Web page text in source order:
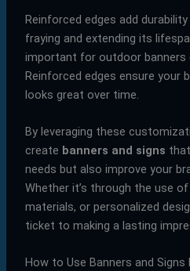
Reinforced edges add
fraying and extending its
important for outdoor banners
Reinforced edges ensure your
looks great over time.
By leveraging these
create banners and signs
needs but also improve your
Whether it’s through the use
materials, or personalized
ticket to making a lasting
How to Use Banners and